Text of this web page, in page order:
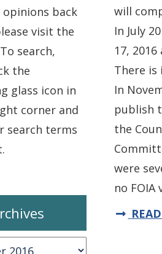
will
In July
17,
There is
In
publish
the
were
no
opinions back
visit the
search,
the
glass icon in
corner and
search terms